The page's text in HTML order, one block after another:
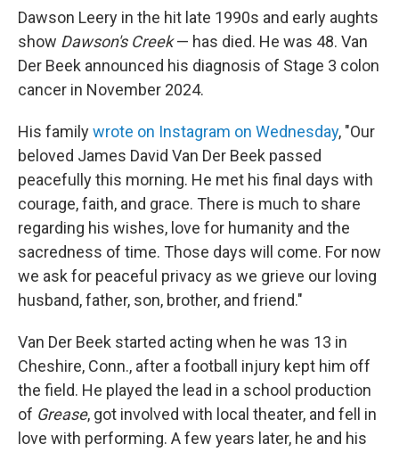
Dawson Leery in the hit late 1990s and early aughts
show Dawson's Creek— has died. He was 48. Van
Der Beek announced his diagnosis of Stage 3 colon
cancer in November 2024.
His familywrote on Instagram on Wednesday, "Our
beloved James David Van Der Beek passed
peacefully this morning. He met his final days with
courage, faith, and grace. There is much to share
regarding his wishes, love for humanity and the
sacredness of time. Those days will come. For now
we ask for peaceful privacy as we grieve our loving
husband, father, son, brother, and friend."
Van Der Beek started acting when he was 13 in
Cheshire, Conn., after a football injury kept him off
the field. He played the lead in a school production
of Grease, got involved with local theater, and fell in
love with performing. A few years later, he and his